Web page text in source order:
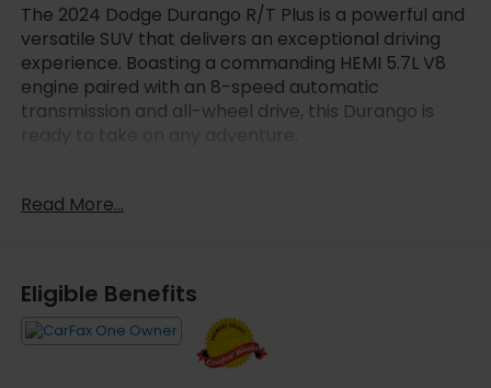
The 2024 Dodge Durango R/T Plus is a powerful and
versatile SUV that delivers an exceptional driving
experience. Boasting a commanding HEMI 5.7L V8
engine paired with an 8-speed automatic
transmission and all-wheel drive, this Durango is
- 4X4 / Four Wheel Drive
- Quick Order Package 22T R/T PLUS
- Blacktop Package
- 2ND ROW FOLD/TUMBLE CAPTAIN CHAIRS
This Durango R/T Plus is packed with premium
Read More...
Eligible Benefits